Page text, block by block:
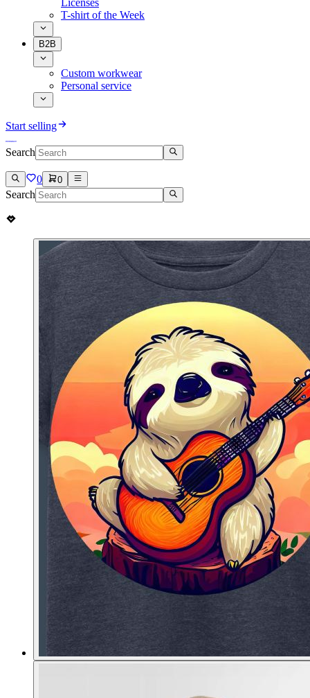
Licenses
T-shirt of the Week
B2B
Custom workwear
Personal service
Start selling
Search
0 0
Search